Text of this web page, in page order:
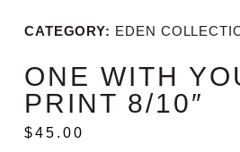
CATEGORY: EDEN
ONE WITH
PRINT 8/10″
$45.00